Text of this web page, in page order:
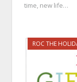
time, new life…
ROC THE